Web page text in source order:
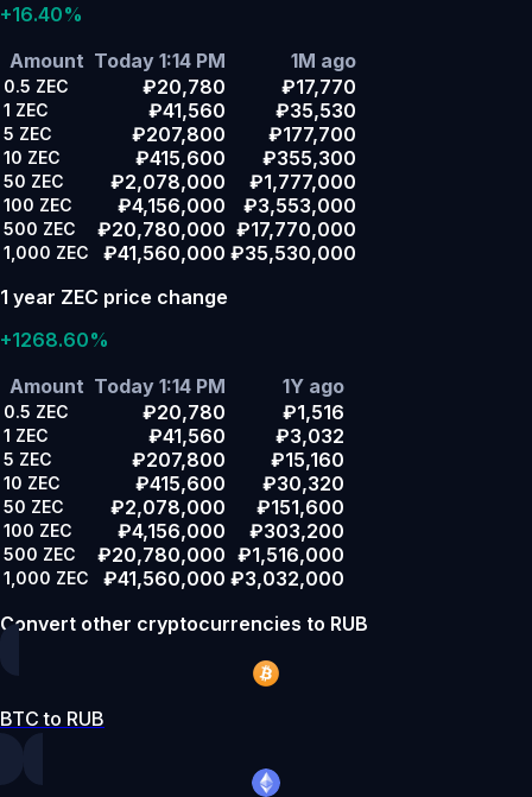
+16.40%
Amount Today 1:14 PM 1M ago
0.5 ZEC ₽20,780 ₽17,770
1 ZEC ₽41,560 ₽35,530
5 ZEC ₽207,800 ₽177,700
10 ZEC ₽415,600 ₽355,300
50 ZEC ₽2,078,000 ₽1,777,000
100 ZEC ₽4,156,000 ₽3,553,000
500 ZEC ₽20,780,000 ₽17,770,000
1,000 ZEC ₽41,560,000 ₽35,530,000
1 year ZEC price change
+1268.60%
Amount Today 1:14 PM 1Y ago
0.5 ZEC ₽20,780 ₽1,516
1 ZEC ₽41,560 ₽3,032
5 ZEC ₽207,800 ₽15,160
10 ZEC ₽415,600 ₽30,320
50 ZEC ₽2,078,000 ₽151,600
100 ZEC ₽4,156,000 ₽303,200
500 ZEC ₽20,780,000 ₽1,516,000
1,000 ZEC ₽41,560,000 ₽3,032,000
Convert other cryptocurrencies to RUB
BTC to RUB